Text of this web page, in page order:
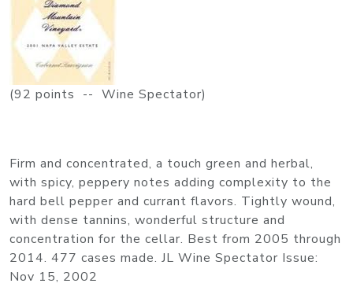
(92 points -- Wine Spectator)
Firm and concentrated, a touch green and herbal,
with spicy, peppery notes adding complexity to the
hard bell pepper and currant flavors. Tightly wound,
with dense tannins, wonderful structure and
concentration for the cellar. Best from 2005 through
2014. 477 cases made. JL Wine Spectator Issue:
Nov 15, 2002